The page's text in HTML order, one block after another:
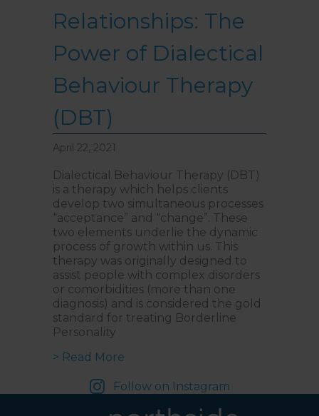
Relationships: The
Power of Dialectical
Behaviour Therapy
(DBT)
April 22, 2021
Dialectical Behaviour Therapy (DBT)
is a therapy which helps clients
develop two simultaneous processes
“acceptance” and “change”. These
two elements underlie the dynamic
process of growth within us. This
therapy was originally designed to
assist people with complex disorders
or comorbidities (more than one
diagnosis) and is considered the gold
standard for treating Borderline
Personality
> Read More
Follow on Instagram